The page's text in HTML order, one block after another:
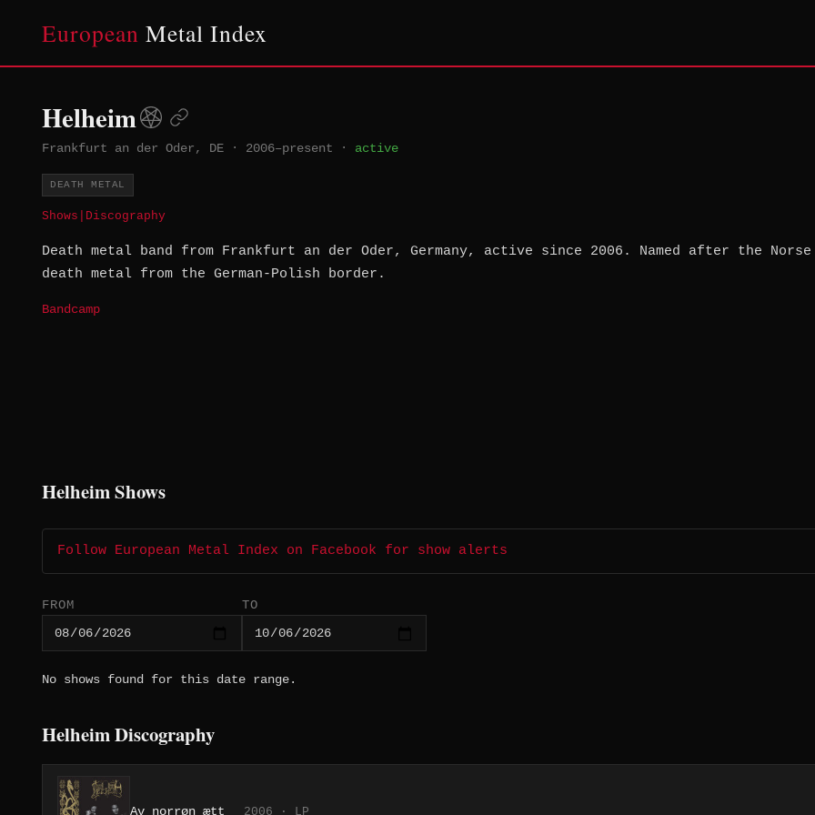
European Metal Index
Helheim
Frankfurt an der Oder, DE · 2006–present · active
DEATH METAL
Shows Discography
Death metal band from Frankfurt an der Oder, Germany, active since 2006. Named after the
death metal from the German-Polish border.
Bandcamp
Helheim Shows
Follow European Metal Index on Facebook for show alerts
FROM TO
No shows found for this date range.
Helheim Discography
Av norrøn ætt 2006 · LP